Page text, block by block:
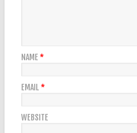
NAME *
EMAIL *
WEBSITE